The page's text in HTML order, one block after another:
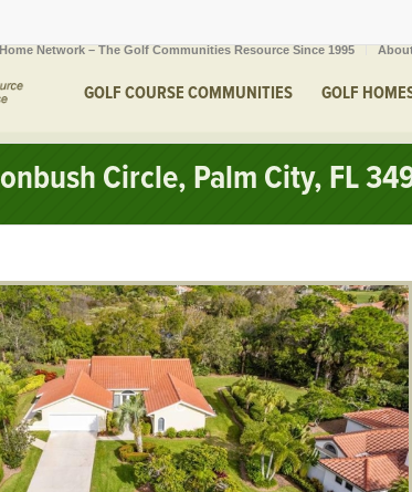
Network – The Golf Communities Resource Since 1995
GOLF COURSE COMMUNITIES GOLF
Circle, Palm City, FL